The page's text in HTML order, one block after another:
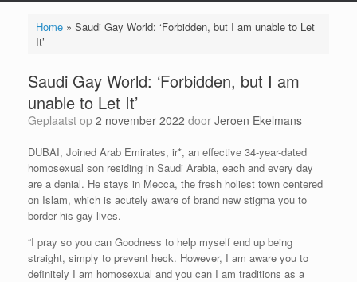
Home» Saudi Gay World: ‘Forbidden, but I am unable to Let
It’
Saudi Gay World: ‘Forbidden, but I am
unable to Let It’
Geplaatst op 2 november 2022 door Jeroen Ekelmans
DUBAI, Joined Arab Emirates, ir*, an effective 34-year-dated
homosexual son residing in Saudi Arabia, each and every day
are a denial. He stays in Mecca, the fresh holiest town centered
on Islam, which is acutely aware of brand new stigma you to
border his gay lives.
“I pray so you can Goodness to help myself end up being
straight, simply to prevent heck. However, I am aware you to
definitely I am homosexual and you can I am traditions as a